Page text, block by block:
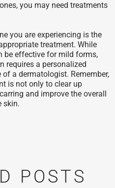
you may need treatments
you are experiencing is the
treatment. While
be effective for mild forms,
requires a personalized
a dermatologist. Remember,
is not only to clear up
and improve the overall
skin.
POSTS